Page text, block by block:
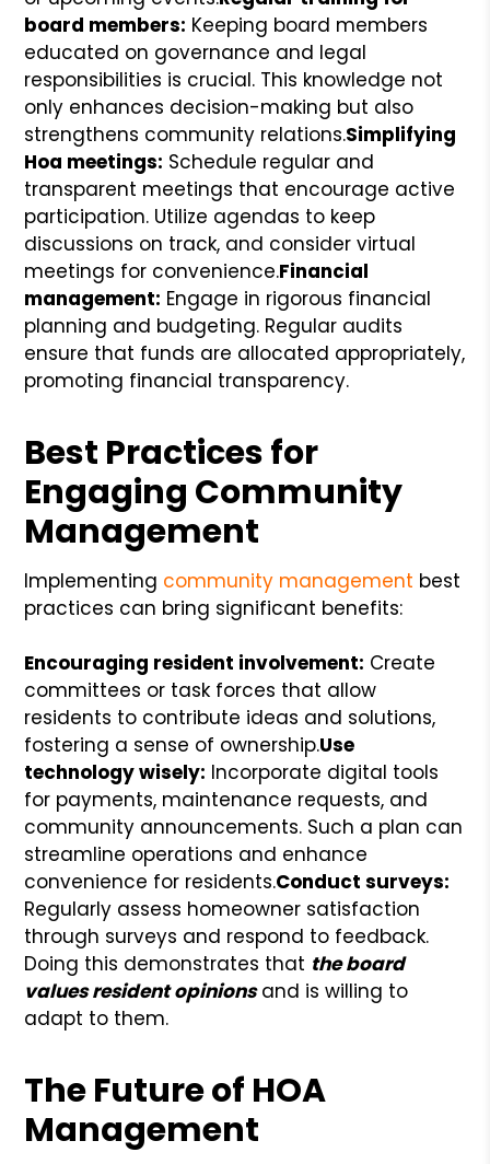
board members: Keeping board members
educated on governance and legal
responsibilities is crucial. This knowledge not
only enhances decision-making but also
strengthens community relations.Simplifying
Hoa meetings: Schedule regular and
transparent meetings that encourage active
participation. Utilize agendas to keep
discussions on track, and consider virtual
meetings for convenience.Financial
management: Engage in rigorous financial
planning and budgeting. Regular audits
ensure that funds are allocated appropriately,
promoting financial transparency.
Best Practices for
Engaging Community
Management
Implementing community management best
practices can bring significant benefits:
Encouraging resident involvement: Create
committees or task forces that allow
residents to contribute ideas and solutions,
fostering a sense of ownership.Use
technology wisely: Incorporate digital tools
for payments, maintenance requests, and
community announcements. Such a plan can
streamline operations and enhance
convenience for residents.Conduct surveys:
Regularly assess homeowner satisfaction
through surveys and respond to feedback.
Doing this demonstrates that the board
values resident opinionsand is willing to
adapt to them.
The Future of HOA
Management